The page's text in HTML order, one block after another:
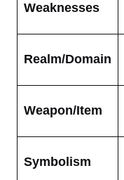
Weaknesses
Realm/Domain
Weapon/Item
Symbolism